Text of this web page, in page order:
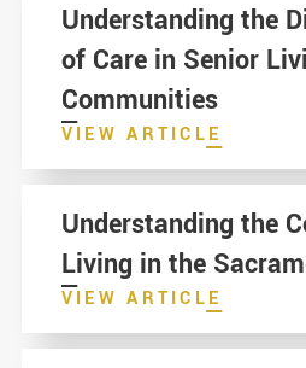
Understanding the
of Care in Senior
Communities
VIEW ARTICLE
Understanding the
Living in the
VIEW ARTICLE